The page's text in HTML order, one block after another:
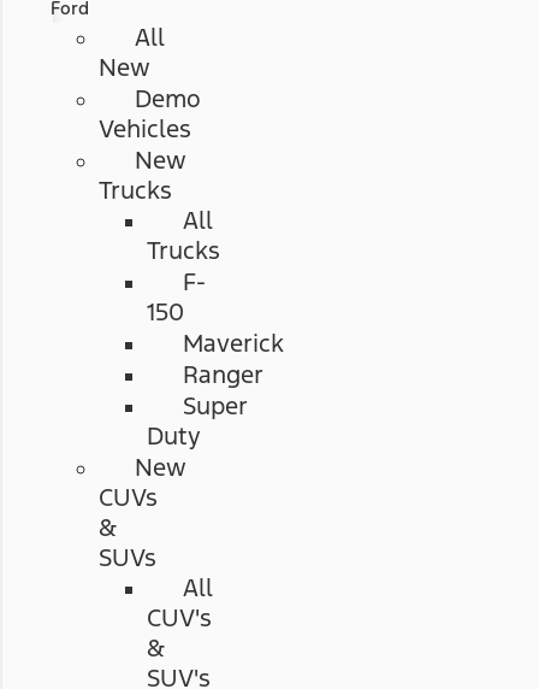
Ford
All
New
Demo
Vehicles
New
Trucks
All
Trucks
F-
150
Maverick
Ranger
Super
Duty
New
CUVs
&
SUVs
All
CUV's
&
SUV's